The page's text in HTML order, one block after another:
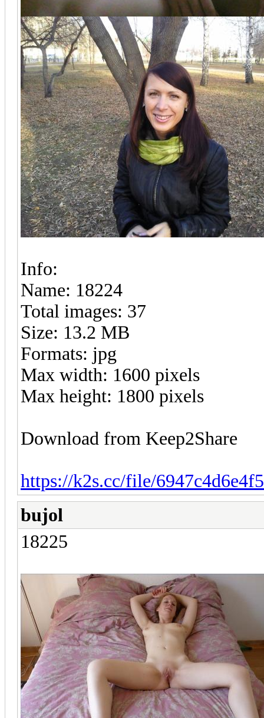
Info:
Name: 18224
Total images: 37
Size: 13.2 MB
Formats: jpg
Max width: 1600 pixels
Max height: 1800 pixels
Download from Keep2Share
https://k2s.cc/file/
bujol
18225